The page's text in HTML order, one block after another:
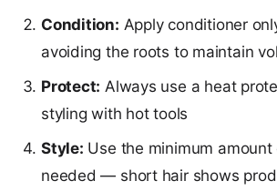
Condition: Apply conditioner
avoiding the roots to maintain
Protect: Always use a heat
styling with hot tools
Style: Use the minimum
needed — short hair shows